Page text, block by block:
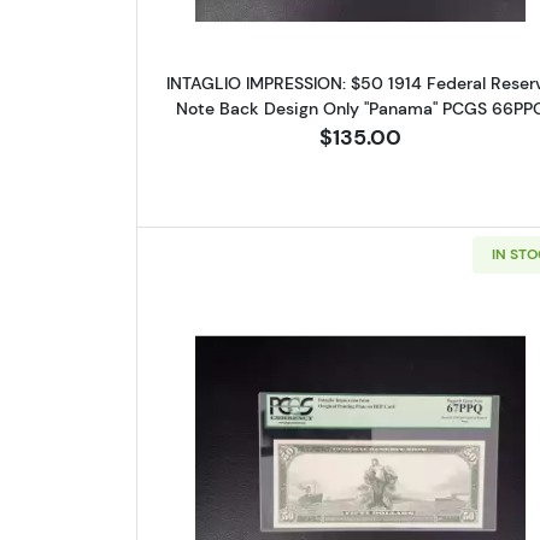
INTAGLIO IMPRESSION: $50 1914 Federal
Note Back Design Only "Panama" PCGS
$135.00
IN
Read more about$50
Enter
By
Roseville,